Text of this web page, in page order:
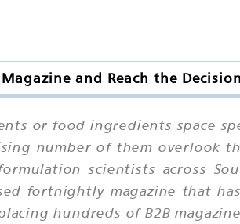
and Reach the
or food ingredients space
number of them overlook
scientists across
fortnightly magazine that
hundreds of B2B